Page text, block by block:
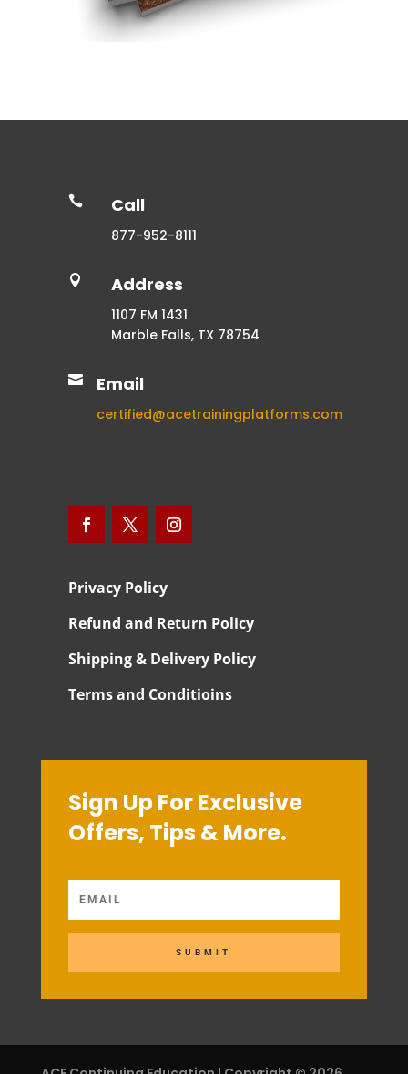
 Call
877-952-8111
 Address
1107 FM 1431
Marble Falls, TX 78754
 Email
certified@acetrainingplatforms.com
Privacy Policy
Refund and Return Policy
Shipping & Delivery Policy
Terms and Conditioins
Sign Up For Exclusive
Offers, Tips & More.
SUBMIT